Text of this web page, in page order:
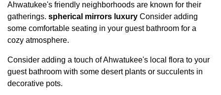
Ahwatukee's friendly neighborhoods are known for their
gatherings. spherical mirrors luxury Consider adding
some comfortable seating in your guest bathroom for a
cozy atmosphere.
Consider adding a touch of Ahwatukee's local flora to your
guest bathroom with some desert plants or succulents in
decorative pots.